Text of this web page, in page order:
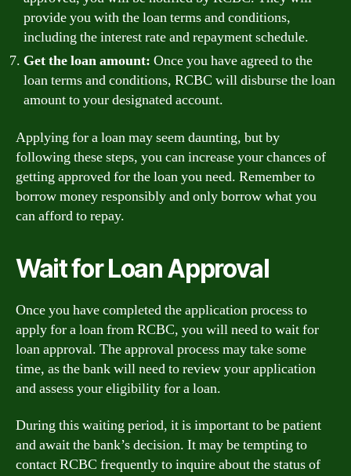
provide you with the loan terms and conditions,
including the interest rate and repayment schedule.
Get the loan amount: Once you have agreed to the
loan terms and conditions, RCBC will disburse the loan
amount to your designated account.
Applying for a loan may seem daunting, but by
following these steps, you can increase your chances of
getting approved for the loan you need. Remember to
borrow money responsibly and only borrow what you
can afford to repay.
Wait for Loan Approval
Once you have completed the application process to
apply for a loan from RCBC, you will need to wait for
loan approval. The approval process may take some
time, as the bank will need to review your application
and assess your eligibility for a loan.
During this waiting period, it is important to be patient
and await the bank’s decision. It may be tempting to
contact RCBC frequently to inquire about the status of